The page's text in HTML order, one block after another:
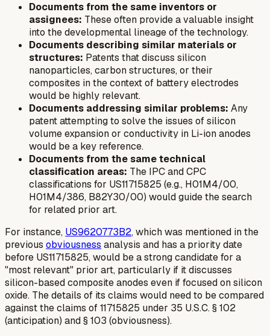
Documents from the same inventors or
assignees: These often provide a valuable insight
into the developmental lineage of the technology.
Documents describing similar materials or
structures: Patents that discuss silicon
nanoparticles, carbon structures, or their
composites in the context of battery electrodes
would be highly relevant.
Documents addressing similar problems: Any
patent attempting to solve the issues of silicon
volume expansion or conductivity in Li-ion anodes
would be a key reference.
Documents from the same technical
classification areas: The IPC and CPC
classifications for US11715825 (e.g., H01M4/00,
H01M4/386, B82Y30/00) would guide the search
for related prior art.
For instance, US9620773B2, which was mentioned in the
previous obviousness analysis and has a priority date
before US11715825, would be a strong candidate for a
"most relevant" prior art, particularly if it discusses
silicon-based composite anodes even if focused on silicon
oxide. The details of its claims would need to be compared
against the claims of 11715825 under 35 U.S.C. § 102
(anticipation) and § 103 (obviousness).